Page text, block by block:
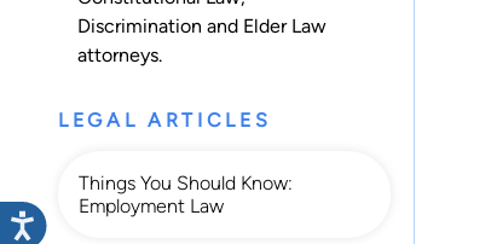
Discrimination and Elder Law
attorneys.
LEGAL ARTICLES
Things You Should Know:
Employment Law